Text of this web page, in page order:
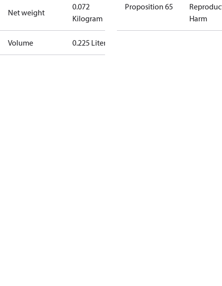
Net weight
0.072
Kilogram
Volume 0.225 Liter
Proposition 65
Harm